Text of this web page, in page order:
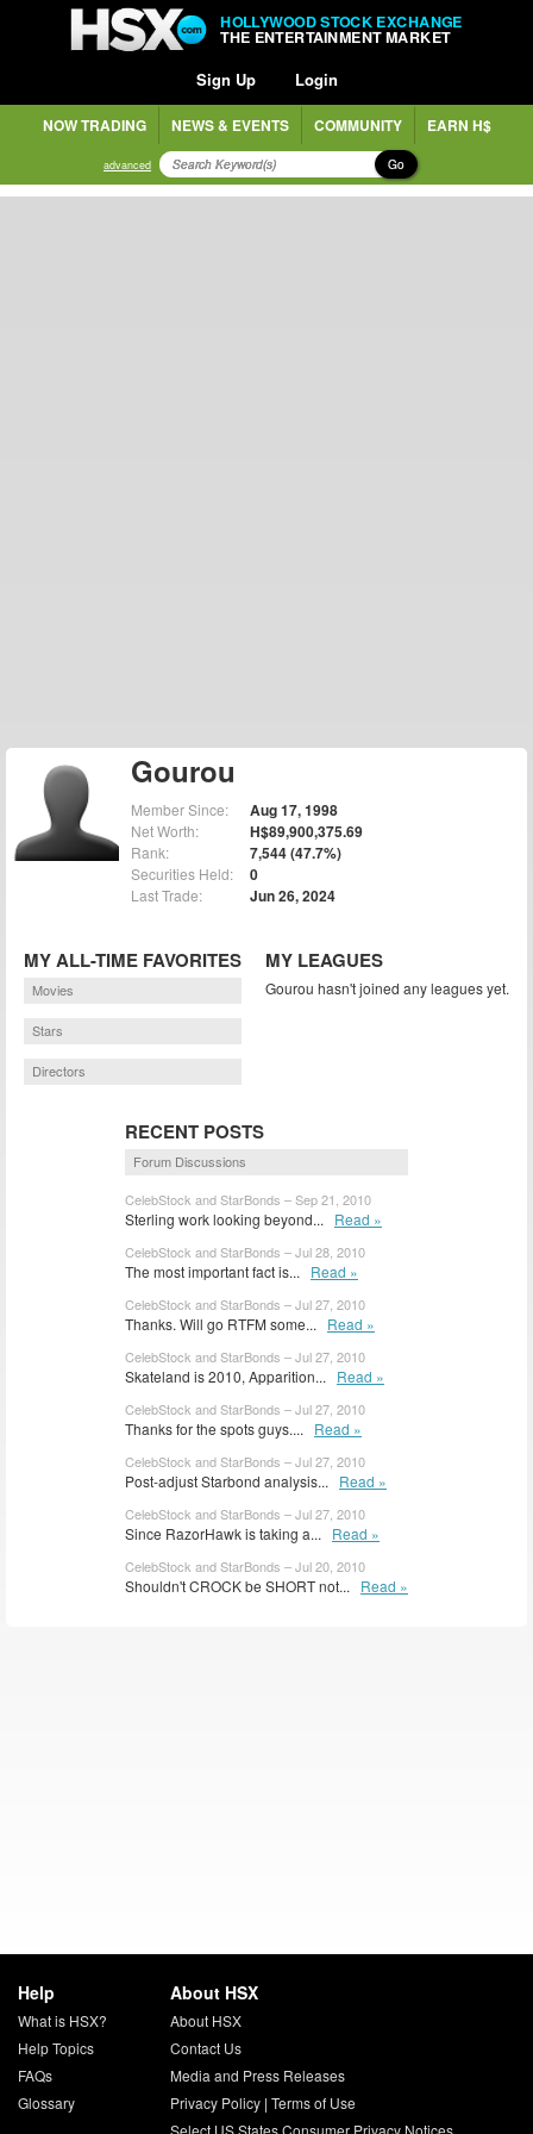
HOLLYWOOD STOCK EXCHANGE
THE ENTERTAINMENT MARKET
Sign Up Login
NOW TRADING NEWS & EVENTS COMMUNITY EARN H$
advanced Go
Gourou
Member Since: Aug 17, 1998
Net Worth: H$89,900,375.69
Rank: 7,544 (47.7%)
Securities Held: 0
Last Trade: Jun 26, 2024
MY ALL-TIME FAVORITES
Movies
Stars
Directors
MY LEAGUES
Gourou hasn't joined any leagues yet.
RECENT POSTS
Forum Discussions
CelebStock and StarBonds – Sep 21, 2010
Sterling work looking beyond... Read »
CelebStock and StarBonds – Jul 28, 2010
The most important fact is... Read »
CelebStock and StarBonds – Jul 27, 2010
Thanks. Will go RTFM some... Read »
CelebStock and StarBonds – Jul 27, 2010
Skateland is 2010, Apparition... Read »
CelebStock and StarBonds – Jul 27, 2010
Thanks for the spots guys.... Read »
CelebStock and StarBonds – Jul 27, 2010
Post-adjust Starbond analysis... Read »
CelebStock and StarBonds – Jul 27, 2010
Since RazorHawk is taking a... Read »
CelebStock and StarBonds – Jul 20, 2010
Shouldn't CROCK be SHORT not... Read »
Help
What is HSX?
Help Topics
FAQs
Glossary
About HSX
About HSX
Contact Us
Media and Press Releases
Privacy Policy| Terms of Use
Select US States Consumer Privacy Notices